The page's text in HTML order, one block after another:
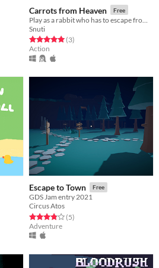
Carrots from Heaven Free
Snuti
Rated 5.0 out of 5 stars
(3total ratings
)
Action
Escape to Town Free
GDS Jam entry 2021
Circus Atos
Rated 3.8 out of 5 stars
(5total ratings
)
Adventure